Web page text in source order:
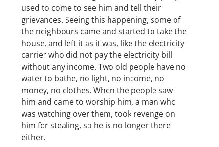
used to come to see him and tell their
grievances. Seeing this happening, some of
the neighbours came and started to take the
house, and left it as it was, like the electricity
carrier who did not pay the electricity bill
without any income. Two old people have no
water to bathe, no light, no income, no
money, no clothes. When the people saw
him and came to worship him, a man who
was watching over them, took revenge on
him for stealing, so he is no longer there
either.